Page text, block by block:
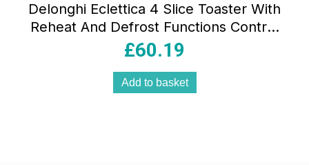
Delonghi Eclettica 4 Slice Toaster With
Reheat And Defrost Functions Control
Panels Browning Levels Pull Crumbs
White
£60.19
Add to basket